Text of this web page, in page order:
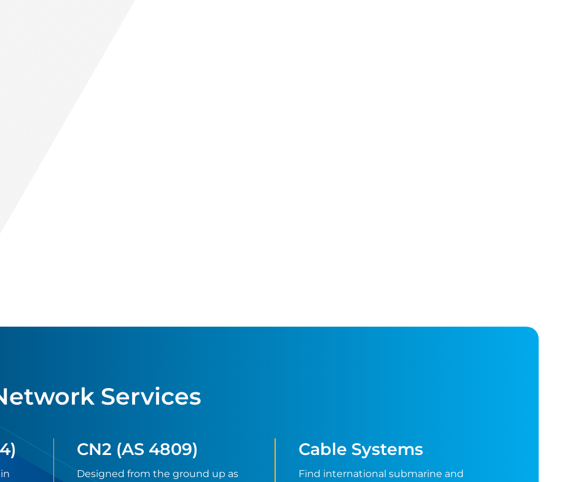
Services
CN2 (AS 4809)
Designed from the ground up as
Cable Systems
Find international submarine and